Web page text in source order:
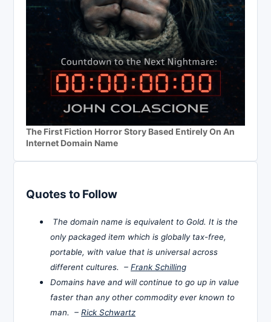
The First Fiction Horror Story Based Entirely On An
Internet Domain Name
Quotes to Follow
The domain name is equivalent to Gold. It is the
only packaged item which is globally tax-free,
portable, with value that is universal across
different cultures. – Frank Schilling
Domains have and will continue to go up in value
faster than any other commodity ever known to
man. – Rick Schwartz